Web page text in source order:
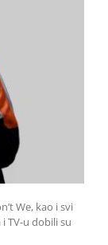
We, kao i svi
TV-u dobili su